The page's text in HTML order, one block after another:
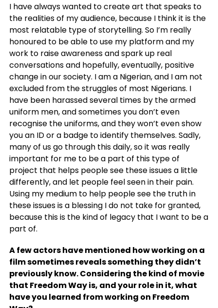
I have always wanted to create art that speaks to
the realities of my audience, because I think it is the
most relatable type of storytelling. So I’m really
honoured to be able to use my platform and my
work to raise awareness and spark up real
conversations and hopefully, eventually, positive
change in our society. I am a Nigerian, and I am not
excluded from the struggles of most Nigerians. I
have been harassed several times by the armed
uniform men, and sometimes you don’t even
recognise the uniforms, and they won’t even show
you an ID or a badge to identify themselves. Sadly,
many of us go through this daily, so it was really
important for me to be a part of this type of
project that helps people see these issues a little
differently, and let people feel seen in their pain.
Using my medium to help people see the truth in
these issues is a blessing I do not take for granted,
because this is the kind of legacy that I want to be a
part of.
A few actors have mentioned how working on a
film sometimes reveals something they didn’t
previously know. Considering the kind of movie
that Freedom Way is, and your role in it, what
have you learned from working on Freedom